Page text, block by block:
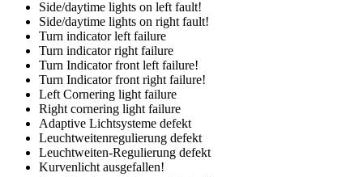
Side/daytime lights on left fault!
Side/daytime lights on right fault!
Turn indicator left failure
Turn indicator right failure
Turn Indicator front left failure!
Turn Indicator front right failure!
Left Cornering light failure
Right cornering light failure
Adaptive Lichtsysteme defekt
Leuchtweitenregulierung defekt
Leuchtweiten-Regulierung defekt
Kurvenlicht ausgefallen!